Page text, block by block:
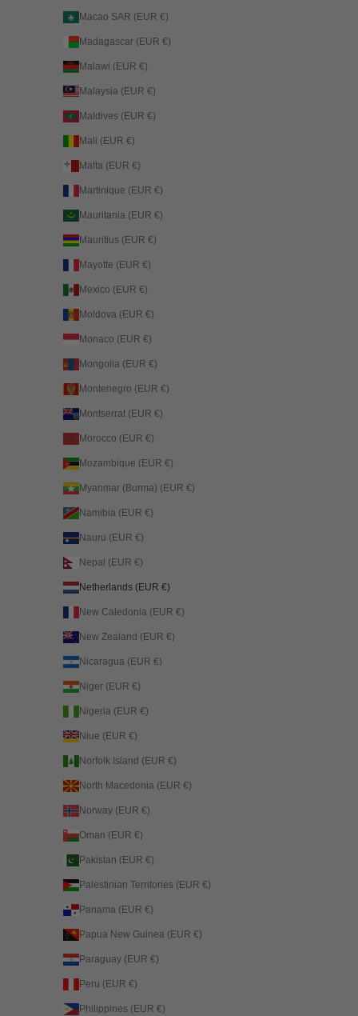
Macao SAR (EUR €)
Madagascar (EUR €)
Malawi (EUR €)
Malaysia (EUR €)
Maldives (EUR €)
Mali (EUR €)
Malta (EUR €)
Martinique (EUR €)
Mauritania (EUR €)
Mauritius (EUR €)
Mayotte (EUR €)
Mexico (EUR €)
Moldova (EUR €)
Monaco (EUR €)
Mongolia (EUR €)
Montenegro (EUR €)
Montserrat (EUR €)
Morocco (EUR €)
Mozambique (EUR €)
Myanmar (Burma) (EUR €)
Namibia (EUR €)
Nauru (EUR €)
Nepal (EUR €)
Netherlands (EUR €)
New Caledonia (EUR €)
New Zealand (EUR €)
Nicaragua (EUR €)
Niger (EUR €)
Nigeria (EUR €)
Niue (EUR €)
Norfolk Island (EUR €)
North Macedonia (EUR €)
Norway (EUR €)
Oman (EUR €)
Pakistan (EUR €)
Palestinian Territories (EUR €)
Panama (EUR €)
Papua New Guinea (EUR €)
Paraguay (EUR €)
Peru (EUR €)
Philippines (EUR €)